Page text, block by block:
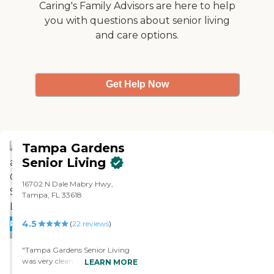
Caring's Family Advisors are here to help
you with questions about senior living
and care options.
Get Help Now
PROMOTION!
Tampa Gardens
Senior Living
16702 N Dale Mabry Hwy,
Tampa, FL 33618
4.5 (22 reviews)
"Tampa Gardens Senior Living
was very clean and organized.
LEARN MORE